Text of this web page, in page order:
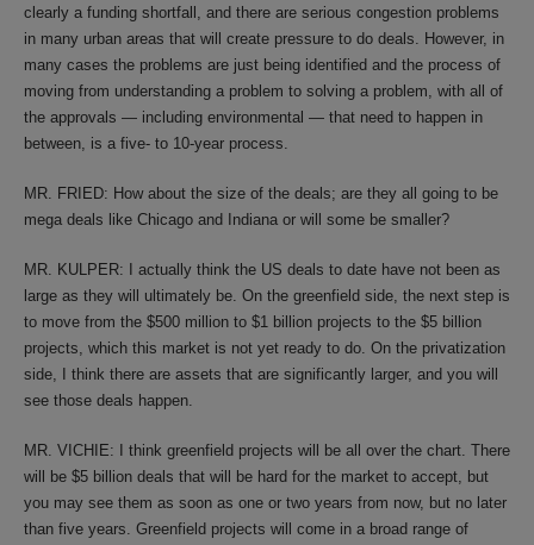
clearly a funding shortfall, and there are serious congestion problems
in many urban areas that will create pressure to do deals. However, in
many cases the problems are just being identified and the process of
moving from understanding a problem to solving a problem, with all of
the approvals — including environmental — that need to happen in
between, is a five- to 10-year process.
MR. FRIED: How about the size of the deals; are they all going to be
mega deals like Chicago and Indiana or will some be smaller?
MR. KULPER: I actually think the US deals to date have not been as
large as they will ultimately be. On the greenfield side, the next step is
to move from the $500 million to $1 billion projects to the $5 billion
projects, which this market is not yet ready to do. On the privatization
side, I think there are assets that are significantly larger, and you will
see those deals happen.
MR. VICHIE: I think greenfield projects will be all over the chart. There
will be $5 billion deals that will be hard for the market to accept, but
you may see them as soon as one or two years from now, but no later
than five years. Greenfield projects will come in a broad range of